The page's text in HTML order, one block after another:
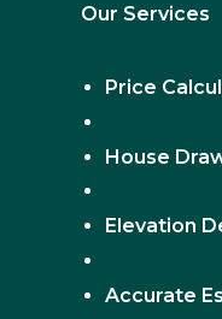
Our Services
Price
House
Elevation
Accurate